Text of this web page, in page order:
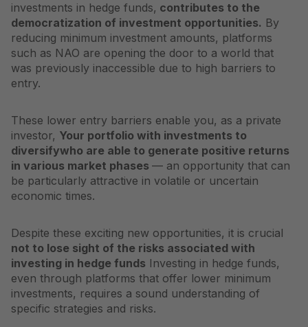
investments in hedge funds, contributes to the
democratization of investment opportunities. By
reducing minimum investment amounts, platforms
such as NAO are opening the door to a world that
was previously inaccessible due to high barriers to
entry.
These lower entry barriers enable you, as a private
investor, Your portfolio with investments to
diversifywho are able to generate positive returns
in various market phases — an opportunity that can
be particularly attractive in volatile or uncertain
economic times.
Despite these exciting new opportunities, it is crucial
not to lose sight of the risks associated with
investing in hedge funds Investing in hedge funds,
even through platforms that offer lower minimum
investments, requires a sound understanding of
specific strategies and risks.